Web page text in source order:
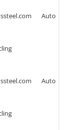
Auto
Auto